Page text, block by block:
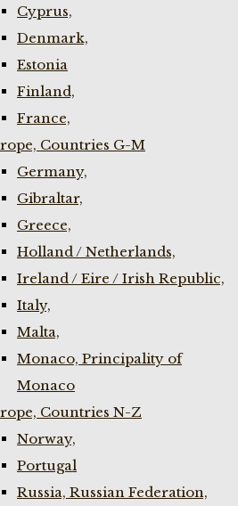
Cyprus,
Denmark,
Estonia
Finland,
France,
Countries G-M
Germany,
Gibraltar,
Greece,
Holland / Netherlands,
Ireland / Eire / Irish Republic,
Italy,
Malta,
Monaco, Principality of
Monaco
Countries N-Z
Norway,
Portugal
Russia, Russian Federation,